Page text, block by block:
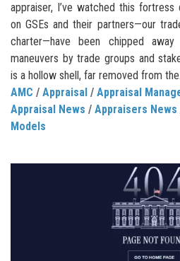
appraiser, I’ve watched this
on GSEs and their partners—our
charter—have been chipped
maneuvers by trade groups and
is a hollow shell, far removed from
AMC / Appraisal / Appraisal
Appraisal News / Appraisers News
Models